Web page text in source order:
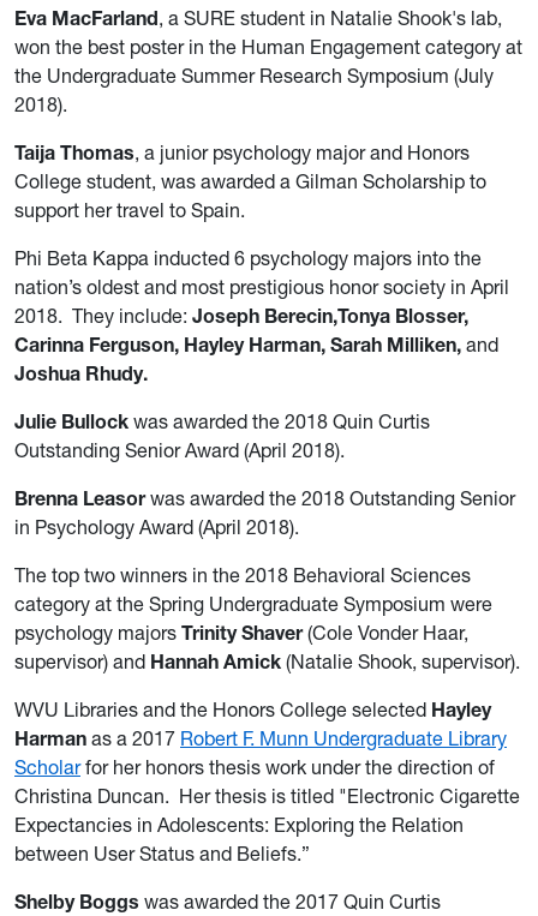
Eva MacFarland, a SURE student in Natalie Shook's lab,
won the best poster in the Human Engagement category at
the Undergraduate Summer Research Symposium (July
2018).
Taija Thomas, a junior psychology major and Honors
College student, was awarded a Gilman Scholarship to
support her travel to Spain.
Phi Beta Kappa inducted 6 psychology majors into the
nation’s oldest and most prestigious honor society in April
2018. They include: Joseph Berecin,Tonya Blosser,
Carinna Ferguson, Hayley Harman, Sarah Milliken, and
Joshua Rhudy.
Julie Bullock was awarded the 2018 Quin Curtis
Outstanding Senior Award (April 2018).
Brenna Leasorwas awarded the 2018 Outstanding Senior
in Psychology Award (April 2018).
The top two winners in the 2018 Behavioral Sciences
category at the Spring Undergraduate Symposium were
psychology majors Trinity Shaver(Cole Vonder Haar,
supervisor) and Hannah Amick (Natalie Shook, supervisor).
WVU Libraries and the Honors College selected Hayley
Harman as a 2017 Robert F. Munn Undergraduate Library
Scholarfor her honors thesis work under the direction of
Christina Duncan. Her thesis is titled "Electronic Cigarette
Expectancies in Adolescents: Exploring the Relation
between User Status and Beliefs.”
Shelby Boggs was awarded the 2017 Quin Curtis